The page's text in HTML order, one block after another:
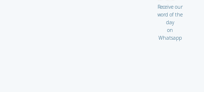
Receive our
word of the
day
on
Whatsapp